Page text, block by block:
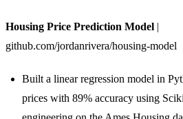
Housing Price Prediction Model |
github.com/jordanrivera/housing-model
Built a linear regression model in
prices with 89% accuracy using